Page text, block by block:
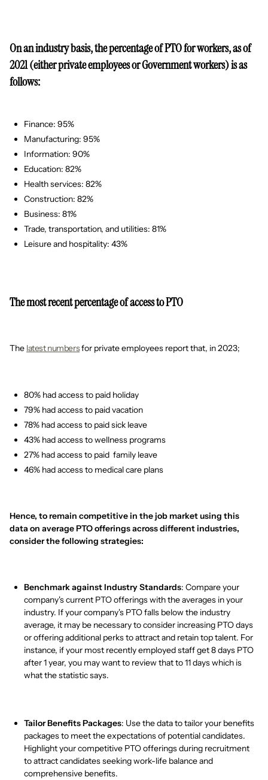
On an industry basis, the percentage of PTO for workers, as of
2021 (either private employees or Government workers) is as
follows:
Finance: 95%
Manufacturing: 95%
Information: 90%
Education: 82%
Health services: 82%
Construction: 82%
Business: 81%
Trade, transportation, and utilities: 81%
Leisure and hospitality: 43%
The most recent percentage of access to PTO
The latest numbersfor private employees report that, in 2023;
80% had access to paid holiday
79% had access to paid vacation
78% had access to paid sick leave
43% had access to wellness programs
27% had access to paid family leave
46% had access to medical care plans
Hence, to remain competitive in the job market using this
data on average PTO offerings across different industries,
consider the following strategies:
Benchmark against Industry Standards: Compare your
company's current PTO offerings with the averages in your
industry. If your company's PTO falls below the industry
average, it may be necessary to consider increasing PTO days
or offering additional perks to attract and retain top talent. For
instance, if your most recently employed staff get 8 days PTO
after 1 year, you may want to review that to 11 days which is
what the statistic says.
Tailor Benefits Packages: Use the data to tailor your benefits
packages to meet the expectations of potential candidates.
Highlight your competitive PTO offerings during recruitment
to attract candidates seeking work-life balance and
comprehensive benefits.